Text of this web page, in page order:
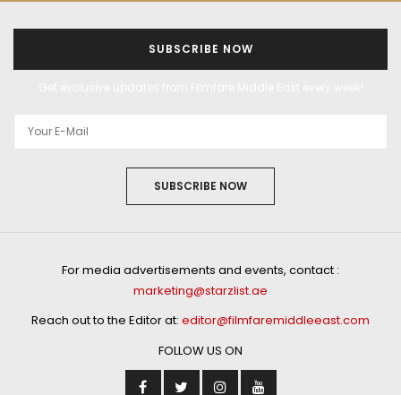
SUBSCRIBE NOW
SUBSCRIBE NOW
For media advertisements and events, contact :
marketing@starzlist.ae
Reach out to the Editor at: editor@filmfaremiddleeast.com
FOLLOW US ON